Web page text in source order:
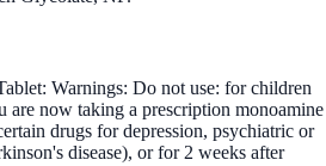
Warnings: Do not use: for children
are now taking a prescription monoamine
drugs for depression, psychiatric or
disease), or for 2 weeks after